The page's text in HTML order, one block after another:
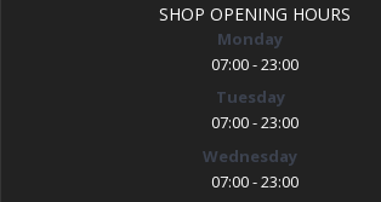
SHOP OPENING HOURS
Monday
07:00 - 23:00
Tuesday
07:00 - 23:00
Wednesday
07:00 - 23:00